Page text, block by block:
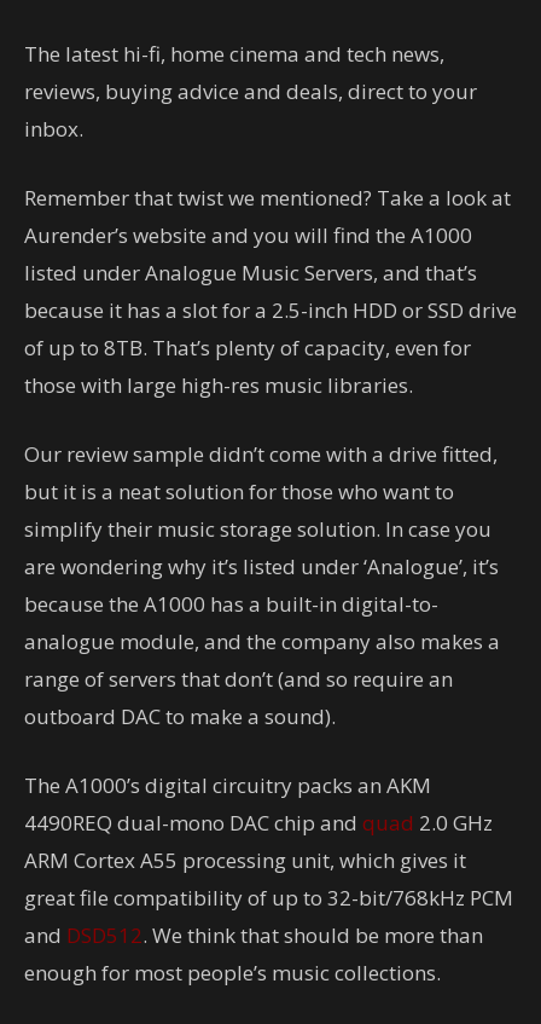
The latest hi-fi, home cinema and tech news,
reviews, buying advice and deals, direct to your
inbox.
Remember that twist we mentioned? Take a look at
Aurender’s website and you will find the A1000
listed under Analogue Music Servers, and that’s
because it has a slot for a 2.5-inch HDD or SSD drive
of up to 8TB. That’s plenty of capacity, even for
those with large high-res music libraries.
Our review sample didn’t come with a drive fitted,
but it is a neat solution for those who want to
simplify their music storage solution. In case you
are wondering why it’s listed under ‘Analogue’, it’s
because the A1000 has a built-in digital-to-
analogue module, and the company also makes a
range of servers that don’t (and so require an
outboard DAC to make a sound).
The A1000’s digital circuitry packs an AKM
4490REQ dual-mono DAC chip and quad 2.0 GHz
ARM Cortex A55 processing unit, which gives it
great file compatibility of up to 32-bit/768kHz PCM
and DSD512. We think that should be more than
enough for most people’s music collections.